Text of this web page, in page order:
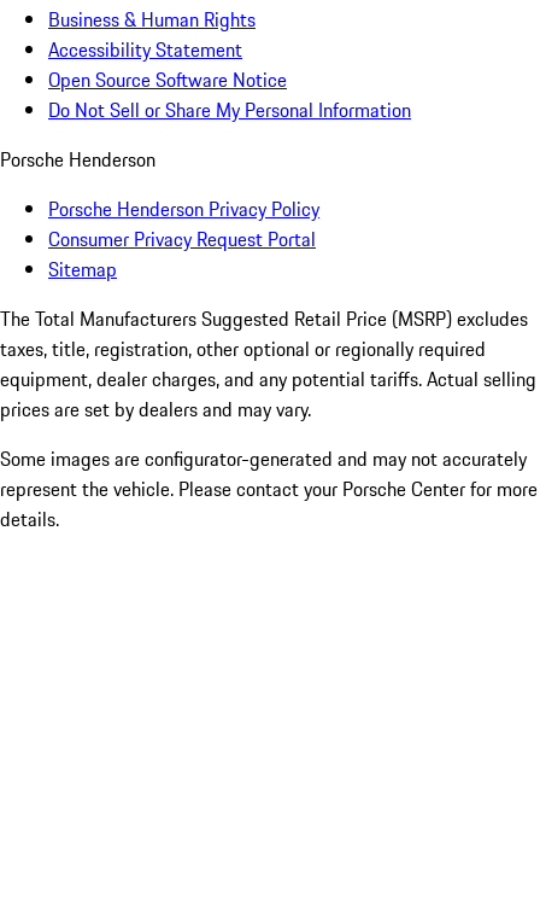
Business & Human Rights
Accessibility Statement
Open Source Software Notice
Do Not Sell or Share My Personal Information
Porsche Henderson
Porsche Henderson Privacy Policy
Consumer Privacy Request Portal
Sitemap
The Total Manufacturers Suggested Retail Price (MSRP) excludes
taxes, title, registration, other optional or regionally required
equipment, dealer charges, and any potential tariffs. Actual selling
prices are set by dealers and may vary.
Some images are configurator-generated and may not accurately
represent the vehicle. Please contact your Porsche Center for more
details.